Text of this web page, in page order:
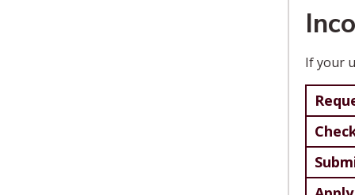
If your